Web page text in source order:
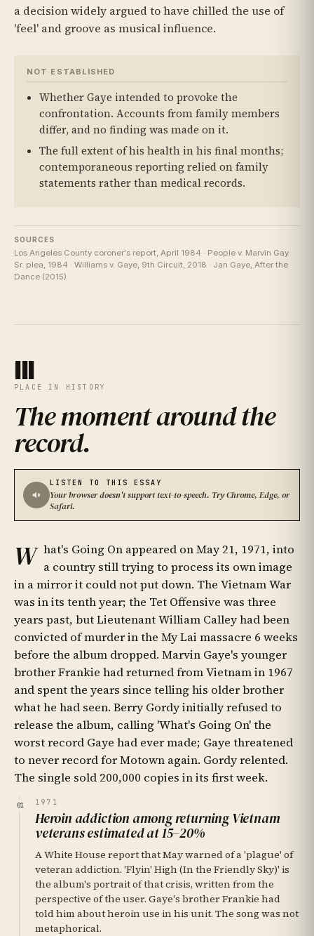
a decision widely argued to have chilled the use of
'feel' and groove as musical influence.
NOT ESTABLISHED
Whether Gaye intended to provoke the
confrontation. Accounts from family members
differ, and no finding was made on it.
The full extent of his health in his final months;
contemporaneous reporting relied on family
statements rather than medical records.
SOURCES
Los Angeles County coroner's report, April 1984 · People v. Marvin Gay
Sr. plea, 1984 · Williams v. Gaye, 9th Circuit, 2018 · Jan Gaye, After the
Dance (2015)
III
PLACE IN HISTORY
The moment around the
record.
LISTEN TO THIS ESSAY
Your browser doesn't support text-to-speech. Try Chrome, Edge, or
Safari.
W hat's Going On appeared on May 21, 1971, into
a country still trying to process its own image
in a mirror it could not put down. The Vietnam War
was in its tenth year; the Tet Offensive was three
years past, but Lieutenant William Calley had been
convicted of murder in the My Lai massacre 6 weeks
before the album dropped. Marvin Gaye's younger
brother Frankie had returned from Vietnam in 1967
and spent the years since telling his older brother
what he had seen. Berry Gordy initially refused to
release the album, calling 'What's Going On' the
worst record Gaye had ever made; Gaye threatened
to never record for Motown again. Gordy relented.
The single sold 200,000 copies in its first week.
01 1971
Heroin addiction among returning Vietnam
veterans estimated at 15–20%
A White House report that May warned of a 'plague' of
veteran addiction. 'Flyin' High (In the Friendly Sky)' is
the album's portrait of that crisis, written from the
perspective of the user. Gaye's brother Frankie had
told him about heroin use in his unit. The song was not
metaphorical.